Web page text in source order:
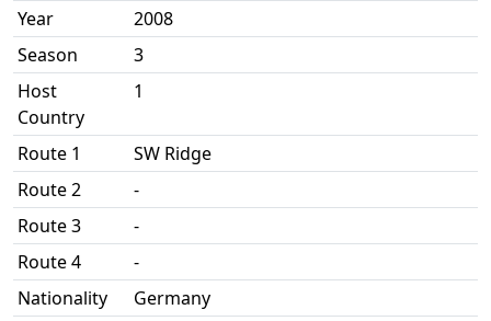
Year
2008
Season
3
Host
Country
1
Route 1
SW Ridge
Route 2
-
Route 3
-
Route 4
-
Nationality
Germany